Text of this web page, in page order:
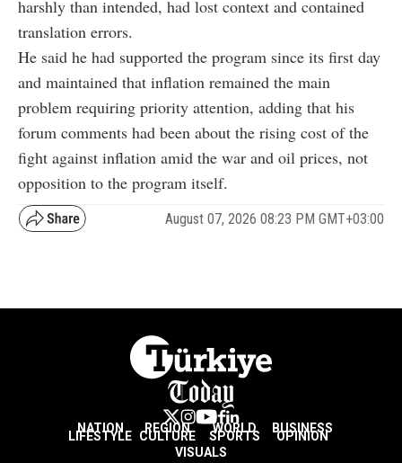
harshly than intended, had lost context and contained
translation errors.
He said he had supported the program since its first day
and maintained that inflation remained the main
problem requiring priority attention, adding that his
forum comments had been about the rising cost of the
fight against inflation amid the war and oil prices, not
opposition to the program itself.
August 07, 2026 08:23 PM GMT+03:00
NATION REGION WORLD BUSINESS
LIFESTYLE CULTURE SPORTS
OPINION
VISUALS